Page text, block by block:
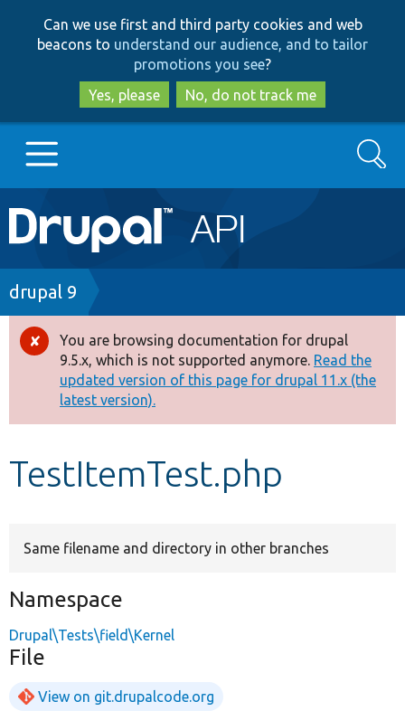
to
main
content
to
search
Can we use first and third party cookies and web
beacons to understand our audience, and to tailor
promotions you see?
Yes, please
No, do not track me
Main
navigation
Go to Drupal.org
Drupal 7
Drupal 8+
Other projects
Develop for Drupal
Search
Breadcrumb
drupal 9
Error
message
You are browsing documentation for drupal
9.5.x, which is not supported anymore. Read the
updated version of this page for drupal 11.x (the
latest version).
TestItemTest.php
Same filename and directory in other branches
Namespace
Drupal\Tests\field\Kernel
File
View on git.drupalcode.org